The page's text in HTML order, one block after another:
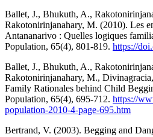
Ballet, J., Bhukuth, A.,
Rakotonirinjanahary, M. (2010). Les
Antananarivo : Quelles logiques
Population, 65(4), 801-819. https://
Ballet, J., Bhukuth, A.,
Rakotonirinjanahary, M.,
Family Rationales behind Child
Population, 65(4), 695-712. https://
population-2010-4-page-695.htm
Bertrand, V. (2003). Begging and